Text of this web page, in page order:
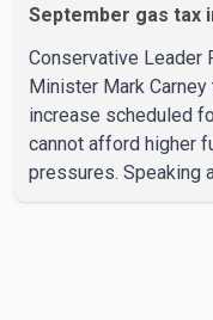
September gas tax
Conservative Leader
Minister Mark
increase scheduled
cannot afford higher
pressures. Speaking